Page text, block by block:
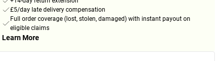
£5/day late delivery compensation
Full order coverage (lost, stolen, damaged) with instant payout on
eligible claims
Learn More